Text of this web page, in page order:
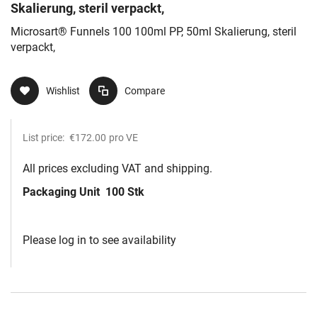
Skalierung, steril verpackt,
Microsart® Funnels 100 100ml PP, 50ml Skalierung, steril
verpackt,
Wishlist Compare
List price: €172.00 pro VE
All prices excluding VAT and shipping.
Packaging Unit 100 Stk
Please log in to see availability